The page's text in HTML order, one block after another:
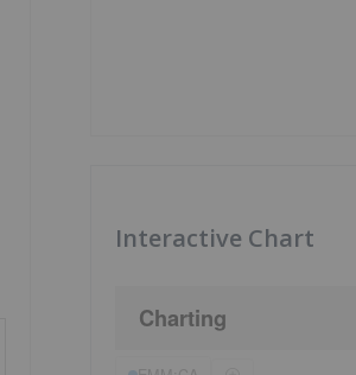
Interactive Chart
Charting